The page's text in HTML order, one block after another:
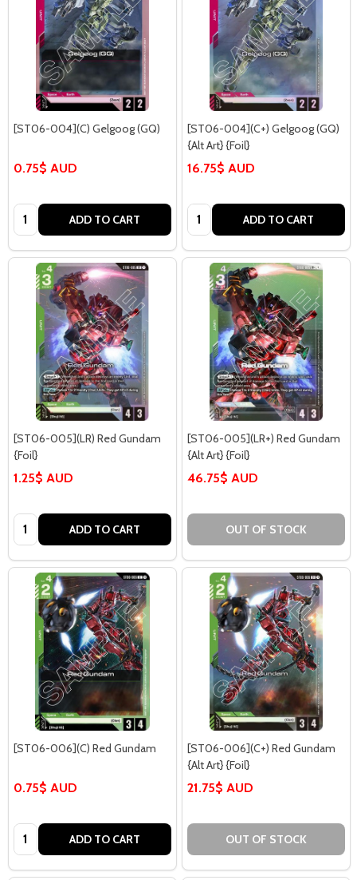
[ST06-004](C) Gelgoog (GQ)
0.75$ AUD
Quantity: ADD TO CART
[ST06-004](C+) Gelgoog (GQ)
{Alt Art} {Foil}
16.75$ AUD
Quantity: ADD TO CART
[ST06-005](LR) Red Gundam
{Foil}
1.25$ AUD
Quantity: ADD TO CART
[ST06-005](LR+) Red Gundam
{Alt Art} {Foil}
46.75$ AUD
OUT OF STOCK
[ST06-006](C) Red Gundam
0.75$ AUD
Quantity: ADD TO CART
[ST06-006](C+) Red Gundam
{Alt Art} {Foil}
21.75$ AUD
OUT OF STOCK